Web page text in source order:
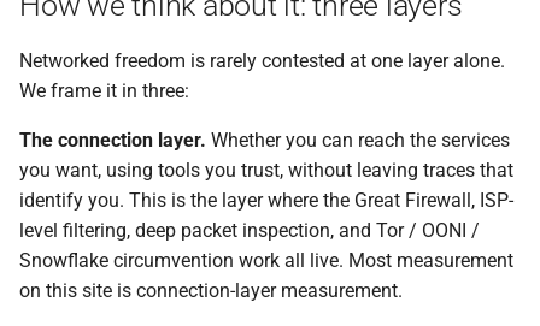
Pre-departure digital
safety — brief yourself
mirror
Networked freedom is rarely contested at one layer alone.
We frame it in three:
The connection layer. Whether you can reach the services
you want, using tools you trust, without leaving traces that
identify you. This is the layer where the Great Firewall, ISP-
level filtering, deep packet inspection, and Tor / OONI /
Snowflake circumvention work all live. Most measurement
on this site is connection-layer measurement.